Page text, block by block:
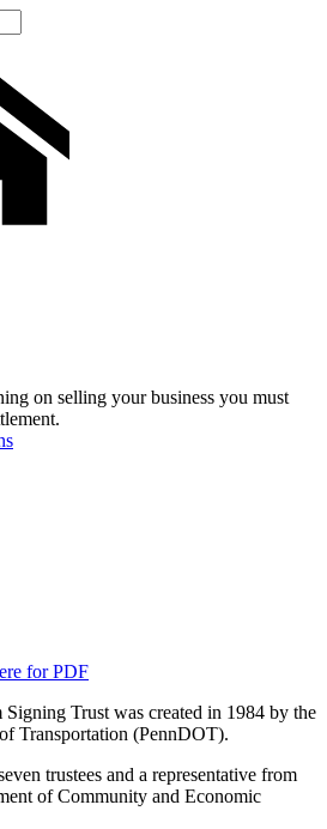
on selling your business you must
for PDF
Trust was created in 1984 by the
Transportation (PennDOT).
trustees and a representative from
of Community and Economic